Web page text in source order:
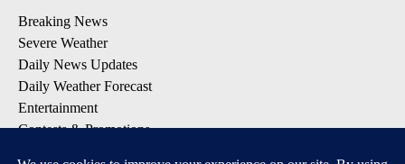
Breaking News
Severe Weather
Daily News Updates
Daily Weather Forecast
Entertainment
Contests & Promotions